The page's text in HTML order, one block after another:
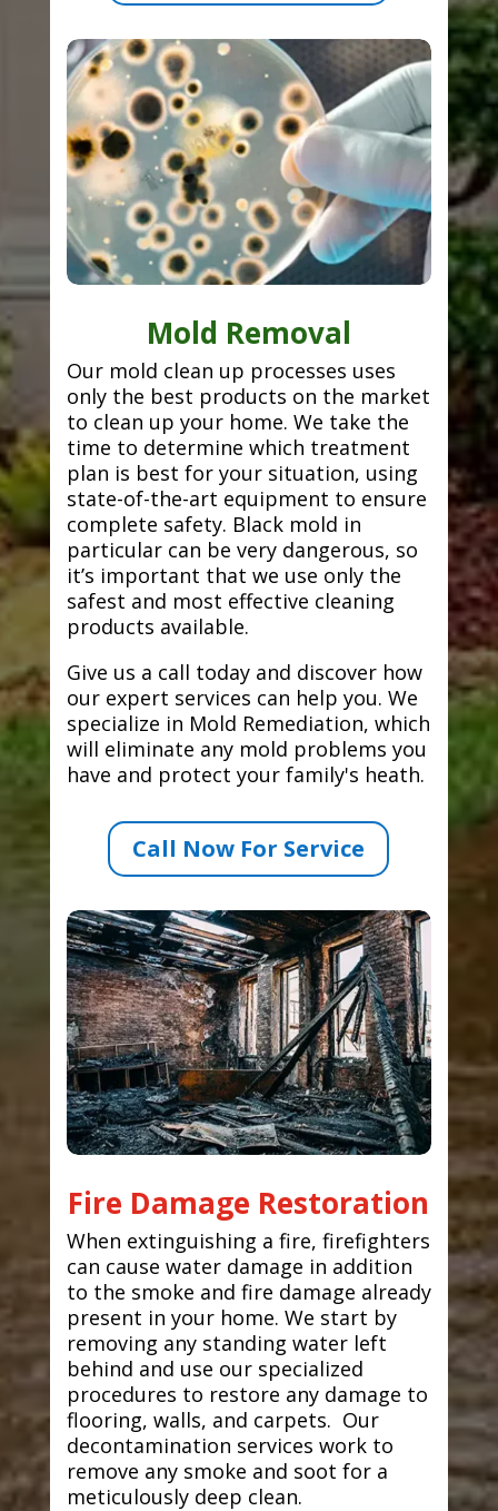
Mold Removal
Our mold clean up processes uses
only the best products on the market
to clean up your home. We take the
time to determine which treatment
plan is best for your situation, using
state-of-the-art equipment to ensure
complete safety. Black mold in
particular can be very dangerous, so
it’s important that we use only the
safest and most effective cleaning
products available.
Give us a call today and discover how
our expert services can help you. We
specialize in Mold Remediation, which
will eliminate any mold problems you
have and protect your family's heath.
Call Now For Service
Fire Damage Restoration
When extinguishing a fire, firefighters
can cause water damage in addition
to the smoke and fire damage already
present in your home. We start by
removing any standing water left
behind and use our specialized
procedures to restore any damage to
flooring, walls, and carpets. Our
decontamination services work to
remove any smoke and soot for a
meticulously deep clean.